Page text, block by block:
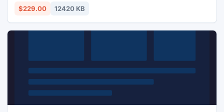
export to PST utility supports all EDB versions and
$229.00 12420 KB